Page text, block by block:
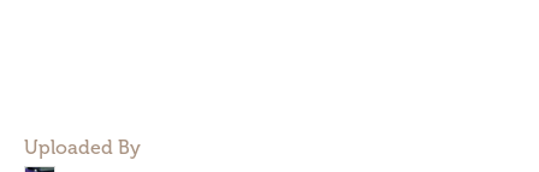
Uploaded By